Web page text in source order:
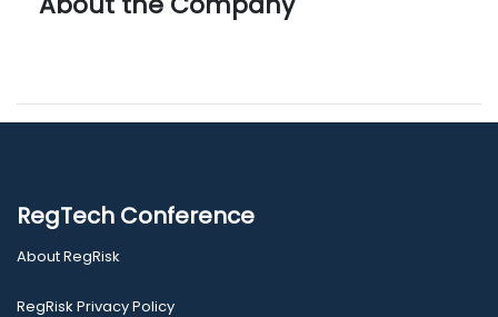
RegTech Conference
About RegRisk
RegRisk Privacy Policy